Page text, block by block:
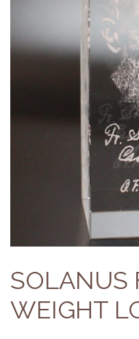
SOLANUS
WEIGHT